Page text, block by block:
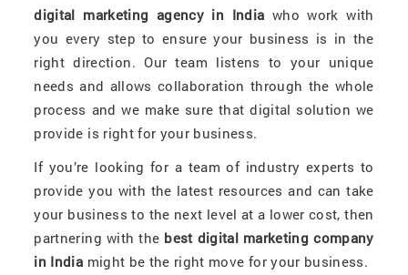
digital marketing agency in India who work with
you every step to ensure your business is in the
right direction. Our team listens to your unique
needs and allows collaboration through the whole
process and we make sure that digital solution we
provide is right for your business.
If you’re looking for a team of industry experts to
provide you with the latest resources and can take
your business to the next level at a lower cost, then
partnering with the best digital marketing company
in India might be the right move for your business.